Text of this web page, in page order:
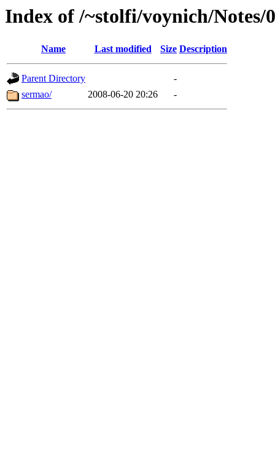
Index of /~stolfi/voynich/
Name Last modified Size Description
Parent Directory
-
sermao/
2008-06-20 20:26 -